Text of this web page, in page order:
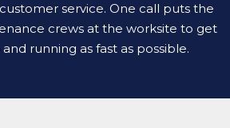
service. One call puts the
crews at the worksite to get
running as fast as possible.